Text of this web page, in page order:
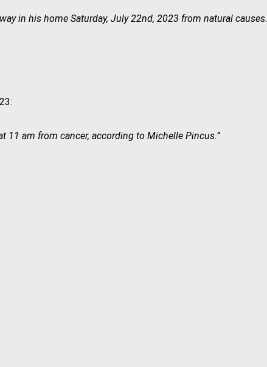
in his home Saturday, July 22nd, 2023 from natural causes.
11 am from cancer, according to Michelle Pincus.”